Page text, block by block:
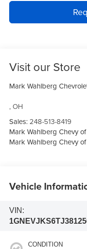
Visit our Store
Mark Wahlberg
,OH
Sales:248-513-8419
Mark Wahlberg Chevy
Mark Wahlberg Chevy
Vehicle
VIN:
CONDITION